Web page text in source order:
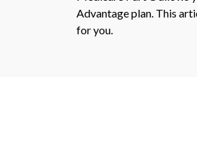
Advantage plan. This
for you.